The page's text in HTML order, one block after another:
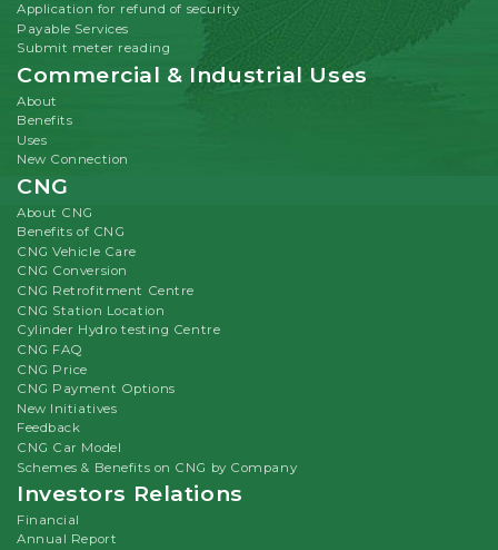
Application for refund of security
Payable Services
Submit meter reading
Commercial & Industrial Uses
About
Benefits
Uses
New Connection
CNG
About CNG
Benefits of CNG
CNG Vehicle Care
CNG Conversion
CNG Retrofitment Centre
CNG Station Location
Cylinder Hydro testing Centre
CNG FAQ
CNG Price
CNG Payment Options
New Initiatives
Feedback
CNG Car Model
Schemes & Benefits on CNG by Company
Investors Relations
Financial
Annual Report